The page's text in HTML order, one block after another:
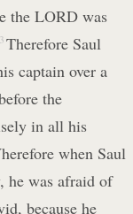
the LORD was
Therefore Saul
captain over a
the
in all his
when Saul
he was afraid of
because he